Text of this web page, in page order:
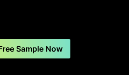
Sample Now